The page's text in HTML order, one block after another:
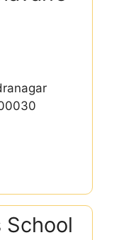
School